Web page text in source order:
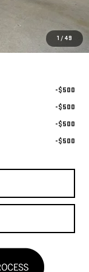
1 / 49
$38,938
-$500
-$500
-$500
-$500